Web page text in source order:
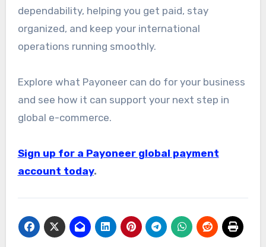
dependability, helping you get paid, stay
organized, and keep your international
operations running smoothly.
Explore what Payoneer can do for your business
and see how it can support your next step in
global e-commerce.
Sign up for a Payoneer global payment
account today.